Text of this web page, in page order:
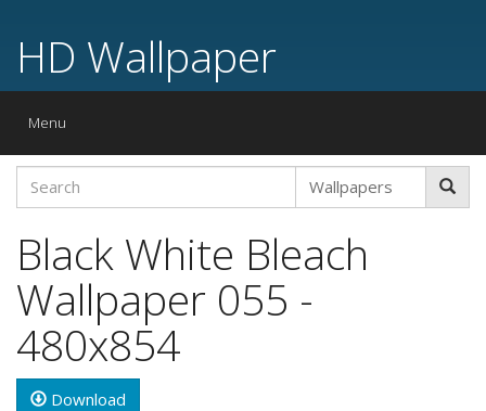
HD Wallpaper
Toggle
Menu
Black White Bleach
Wallpaper 055 -
480x854
Download